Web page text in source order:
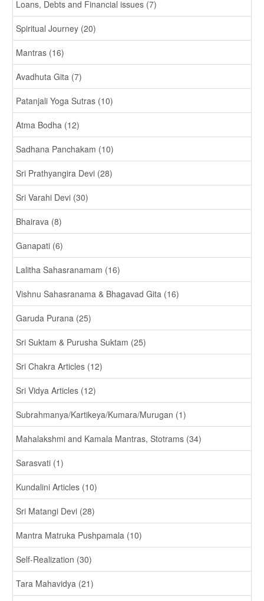
Loans, Debts and Financial issues (7)
Spiritual Journey (20)
Mantras (16)
Avadhuta Gita (7)
Patanjali Yoga Sutras (10)
Atma Bodha (12)
Sadhana Panchakam (10)
Sri Prathyangira Devi (28)
Sri Varahi Devi (30)
Bhairava (8)
Ganapati (6)
Lalitha Sahasranamam (16)
Vishnu Sahasranama & Bhagavad Gita (16)
Garuda Purana (25)
Sri Suktam & Purusha Suktam (25)
Sri Chakra Articles (12)
Sri Vidya Articles (12)
Subrahmanya/Kartikeya/Kumara/Murugan (1)
Mahalakshmi and Kamala Mantras, Stotrams (34)
Sarasvati (1)
Kundalini Articles (10)
Sri Matangi Devi (28)
Mantra Matruka Pushpamala (10)
Self-Realization (30)
Tara Mahavidya (21)